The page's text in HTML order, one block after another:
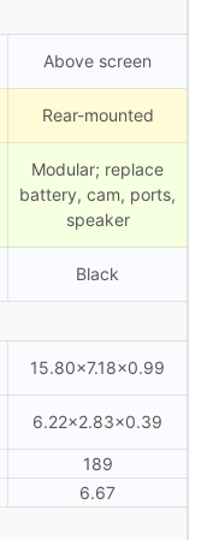
Above screen
Rear-mounted
Modular; replace
battery, cam, ports,
speaker
Black
15.80×7.18×0.99
6.22×2.83×0.39
189
6.67